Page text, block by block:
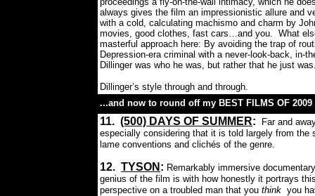
always gives the film an impressionistic allure and
with a cold, calculating machismo and charm by
movies, good clothes, fast cars…and you. What
masterful approach here: By avoiding the trap of
Depression-era criminal with a never-look-back, in-
Dillinger was who he was, but rather that he just
Dillinger’s style through and through.
...and now to round off my BEST FILMS OF
11. (500) DAYS OF SUMMER:
Far and
especially considering that it is told largely from
lame conventions and clichés of the genre.
12. TYSON : Remarkably immersive
genius of the film is with how honestly it portrays
perspective on a troubled man that you think you